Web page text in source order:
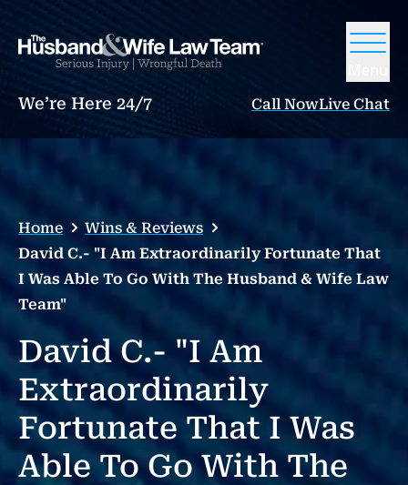
We’re Here 24/7 Call NowLive Chat
Home
Wins & Reviews
David C.- "I Am Extraordinarily Fortunate That
I Was Able To Go With The Husband & Wife Law
Team"
David C.- "I Am
Extraordinarily
Fortunate That I Was
Able To Go With The